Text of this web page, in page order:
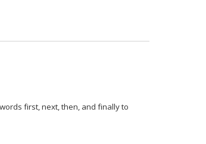
first, next, then, and finally to